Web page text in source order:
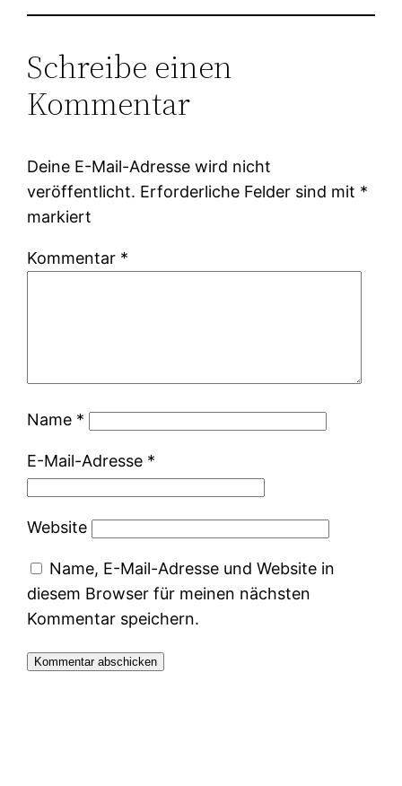
Schreibe einen
Kommentar
Deine E-Mail-Adresse wird nicht
veröffentlicht. Erforderliche Felder sind mit *
markiert
Kommentar *
Name *
E-Mail-Adresse *
Website
Name, E-Mail-Adresse und Website in
diesem Browser für meinen nächsten
Kommentar speichern.